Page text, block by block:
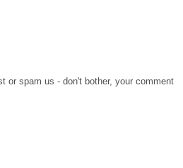
or spam us - don't bother, your comment